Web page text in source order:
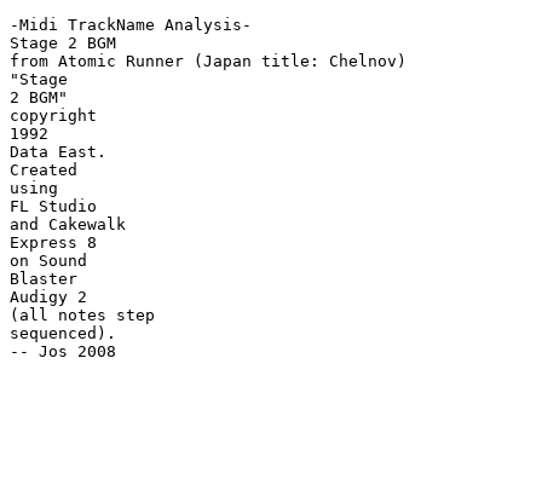
-Midi TrackName Analysis-
Stage 2 BGM
from Atomic Runner (Japan title: Chelnov)
"Stage
2 BGM"
copyright
1992
Data East.
Created
using
FL Studio
and Cakewalk
Express 8
on Sound
Blaster
Audigy 2
(all notes step
sequenced).
-- Jos 2008